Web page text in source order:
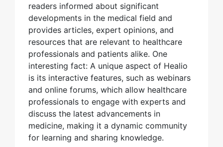
readers informed about significant
developments in the medical field and
provides articles, expert opinions, and
resources that are relevant to healthcare
professionals and patients alike. One
interesting fact: A unique aspect of Healio
is its interactive features, such as webinars
and online forums, which allow healthcare
professionals to engage with experts and
discuss the latest advancements in
medicine, making it a dynamic community
for learning and sharing knowledge.